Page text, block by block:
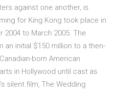
against one another, is
for King Kong took place in
2004 to March 2005. The
initial $150 million to a then-
born American
in Hollywood until cast as
silent film, The Wedding